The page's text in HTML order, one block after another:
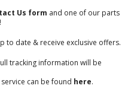
Us form and one of our parts
to date & receive exclusive offers.
tracking information will be
can be found here.